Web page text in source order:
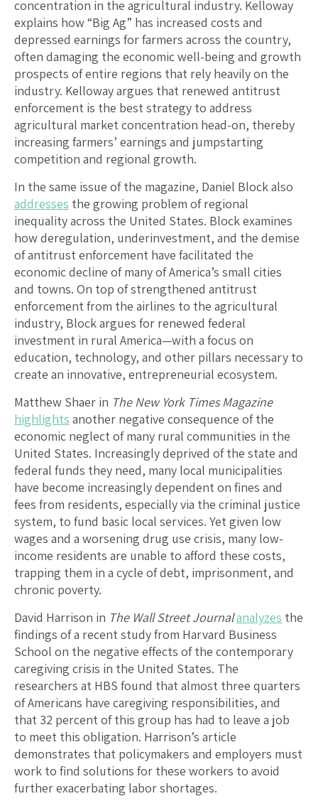
concentration in the agricultural industry. Kelloway
explains how “Big Ag” has increased costs and
depressed earnings for farmers across the country,
often damaging the economic well-being and growth
prospects of entire regions that rely heavily on the
industry. Kelloway argues that renewed antitrust
enforcement is the best strategy to address
agricultural market concentration head-on, thereby
increasing farmers’ earnings and jumpstarting
competition and regional growth.
In the same issue of the magazine, Daniel Block also
addresses the growing problem of regional
inequality across the United States. Block examines
how deregulation, underinvestment, and the demise
of antitrust enforcement have facilitated the
economic decline of many of America’s small cities
and towns. On top of strengthened antitrust
enforcement from the airlines to the agricultural
industry, Block argues for renewed federal
investment in rural America—with a focus on
education, technology, and other pillars necessary to
create an innovative, entrepreneurial ecosystem.
Matthew Shaer in The New York Times Magazine
highlights another negative consequence of the
economic neglect of many rural communities in the
United States. Increasingly deprived of the state and
federal funds they need, many local municipalities
have become increasingly dependent on fines and
fees from residents, especially via the criminal justice
system, to fund basic local services. Yet given low
wages and a worsening drug use crisis, many low-
income residents are unable to afford these costs,
trapping them in a cycle of debt, imprisonment, and
chronic poverty.
David Harrison in The Wall Street Journalanalyzes the
findings of a recent study from Harvard Business
School on the negative effects of the contemporary
caregiving crisis in the United States. The
researchers at HBS found that almost three quarters
of Americans have caregiving responsibilities, and
that 32 percent of this group has had to leave a job
to meet this obligation. Harrison’s article
demonstrates that policymakers and employers must
work to find solutions for these workers to avoid
further exacerbating labor shortages.